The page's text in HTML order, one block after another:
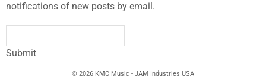
notifications of new posts by email.
Submit
© 2026 KMC Music - JAM Industries USA